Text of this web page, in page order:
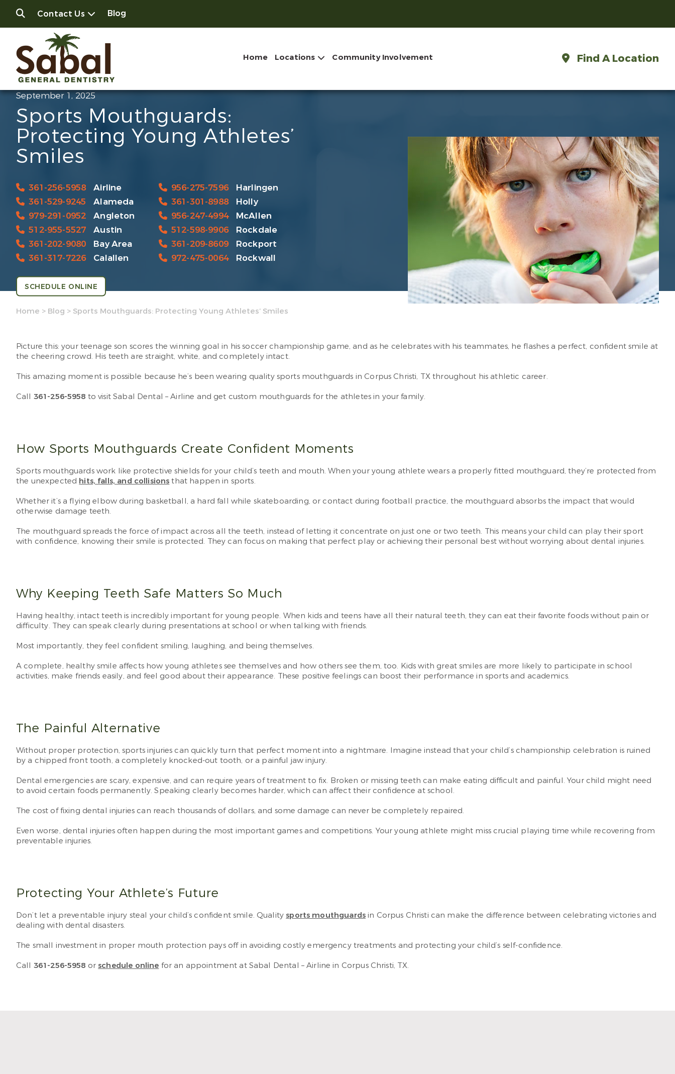
Contact Us Blog
Home Locations Community Involvement Find A Location
September 1, 2025
Sports Mouthguards:
Protecting Young Athletes’
Smiles
361-256-5958
Airline
361-529-9245
Alameda
979-291-0952
Angleton
512-955-5527
Austin
361-202-9080
Bay Area
361-317-7226
Calallen
956-275-7596
Harlingen
361-301-8988
Holly
956-247-4994
McAllen
512-598-9906
Rockdale
361-209-8609
Rockport
972-475-0064
Rockwall
SCHEDULE ONLINE
Home > Blog > Sports Mouthguards: Protecting Young Athletes’ Smiles
Picture this: your teenage son scores the winning goal in his soccer championship game, and as he celebrates with his teammates, he flashes a perfect, confident smile at
the cheering crowd. His teeth are straight, white, and completely intact.
This amazing moment is possible because he’s been wearing quality sports mouthguards in Corpus Christi, TX throughout his athletic career.
Call 361-256-5958 to visit Sabal Dental – Airline and get custom mouthguards for the athletes in your family.
How Sports Mouthguards Create Confident Moments
Sports mouthguards work like protective shields for your child’s teeth and mouth. When your young athlete wears a properly fitted mouthguard, they’re protected from
the unexpected hits, falls, and collisions that happen in sports.
Whether it’s a flying elbow during basketball, a hard fall while skateboarding, or contact during football practice, the mouthguard absorbs the impact that would
otherwise damage teeth.
The mouthguard spreads the force of impact across all the teeth, instead of letting it concentrate on just one or two teeth. This means your child can play their sport
with confidence, knowing their smile is protected. They can focus on making that perfect play or achieving their personal best without worrying about dental injuries.
Why Keeping Teeth Safe Matters So Much
Having healthy, intact teeth is incredibly important for young people. When kids and teens have all their natural teeth, they can eat their favorite foods without pain or
difficulty. They can speak clearly during presentations at school or when talking with friends.
Most importantly, they feel confident smiling, laughing, and being themselves.
A complete, healthy smile affects how young athletes see themselves and how others see them, too. Kids with great smiles are more likely to participate in school
activities, make friends easily, and feel good about their appearance. These positive feelings can boost their performance in sports and academics.
The Painful Alternative
Without proper protection, sports injuries can quickly turn that perfect moment into a nightmare. Imagine instead that your child’s championship celebration is ruined
by a chipped front tooth, a completely knocked-out tooth, or a painful jaw injury.
Dental emergencies are scary, expensive, and can require years of treatment to fix. Broken or missing teeth can make eating difficult and painful. Your child might need
to avoid certain foods permanently. Speaking clearly becomes harder, which can affect their confidence at school.
The cost of fixing dental injuries can reach thousands of dollars, and some damage can never be completely repaired.
Even worse, dental injuries often happen during the most important games and competitions. Your young athlete might miss crucial playing time while recovering from
preventable injuries.
Protecting Your Athlete’s Future
Don’t let a preventable injury steal your child’s confident smile. Qualitysports mouthguardsin Corpus Christi can make the difference between celebrating victories and
dealing with dental disasters.
The small investment in proper mouth protection pays off in avoiding costly emergency treatments and protecting your child’s self-confidence.
Call 361-256-5958 orschedule online for an appointment at Sabal Dental – Airline in Corpus Christi, TX.